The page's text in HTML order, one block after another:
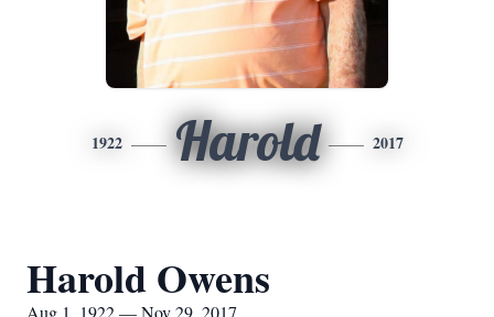
1922 Harold 2017
Harold Owens
Aug 1, 1922 — Nov 29, 2017